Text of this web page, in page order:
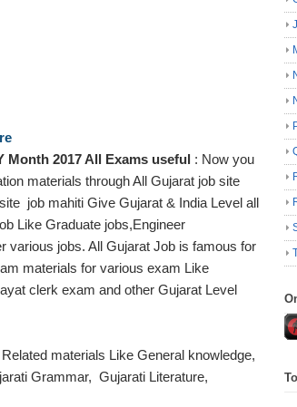
Month 2017 All Exams useful : Now you
materials through All Gujarat job site
job mahiti Give Gujarat & India Level all
Like Graduate jobs,Engineer
various jobs. All Gujarat Job is famous for
materials for various exam Like
clerk exam and other Gujarat Level
materials Like General knowledge,
Grammar, Gujarati Literature,